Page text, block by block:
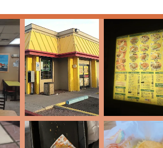
option. The emphasis on preparing food
tacos and burritos, ensures a quality taste
of aDrive-throughand late-night food
can be demanding and hunger
that celebrates traditional Mexican flavors,
you are craving the savory slow-cooked taste
this spot offers a reliable fix. For Arizona
any time of day, Filiberto's Mexican Food on E